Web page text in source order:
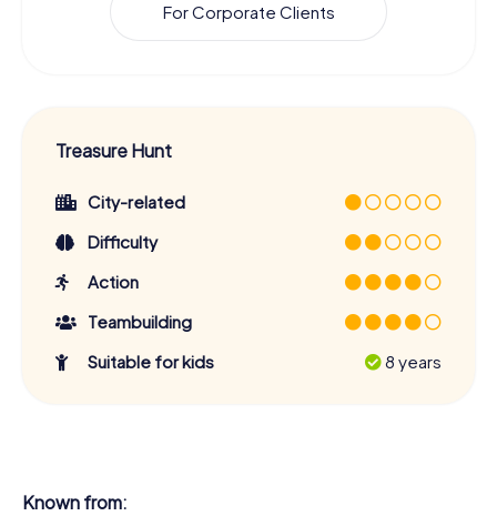
For Corporate Clients
Treasure Hunt
City-related
Difficulty
Action
Teambuilding
Suitable for kids
8 years
Known from: